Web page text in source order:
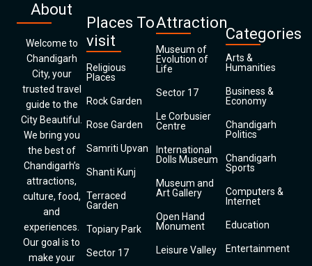
About
Welcome to
Chandigarh
City, your
trusted travel
guide to the
City Beautiful.
We bring you
the best of
Chandigarh’s
attractions,
culture, food,
and
experiences.
Our goal is to
make your
Places To
visit
Religious
Places
Rock Garden
Rose Garden
Samriti Upvan
Shanti Kunj
Terraced
Garden
Topiary Park
Sector 17
Attraction
Museum of
Evolution of
Life
Sector 17
Le Corbusier
Centre
International
Dolls Museum
Museum and
Art Gallery
Open Hand
Monument
Leisure Valley
Categories
Arts &
Humanities
Business &
Economy
Chandigarh
Politics
Chandigarh
Sports
Computers &
Internet
Education
Entertainment